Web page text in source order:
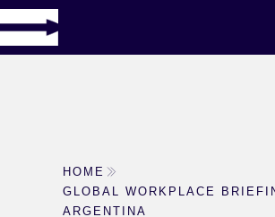
HOME
GLOBAL WORKPLACE
ARGENTINA